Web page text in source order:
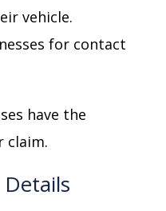
vehicle.
for contact
have the
claim.